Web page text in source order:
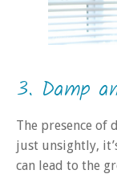
3. Damp
The presence of
just unsightly,
can lead to the